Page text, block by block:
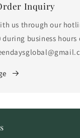
Inquiry
us through our
during business hours